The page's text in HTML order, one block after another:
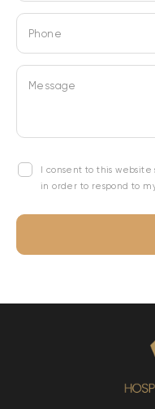
Phone
Message
I consent to this
in order to respond to